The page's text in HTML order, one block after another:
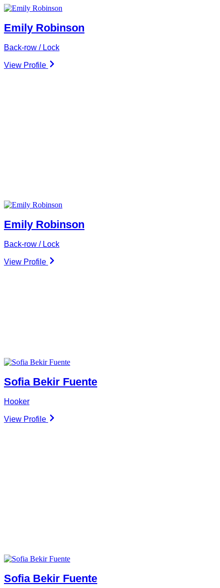
Emily Robinson
Back-row / Lock
View Profile
Emily Robinson
Back-row / Lock
View Profile
Sofia Bekir Fuente
Hooker
View Profile
Sofia Bekir Fuente